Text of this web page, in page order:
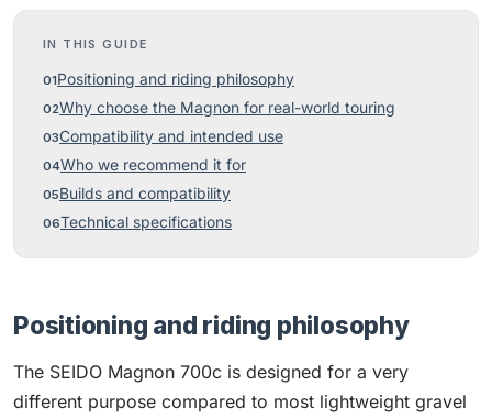
IN THIS GUIDE
Positioning and riding philosophy
Why choose the Magnon for real-world touring
Compatibility and intended use
Who we recommend it for
Builds and compatibility
Technical specifications
Positioning and riding philosophy
The SEIDO Magnon 700c is designed for a very
different purpose compared to most lightweight gravel